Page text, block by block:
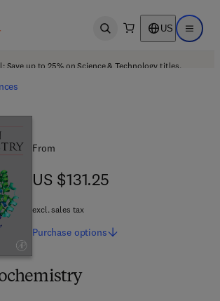
Open search US Open
Save up to 25% on Science & Technology titles.
From
US $131.25
US $131.25
excl. sales tax
Purchase options